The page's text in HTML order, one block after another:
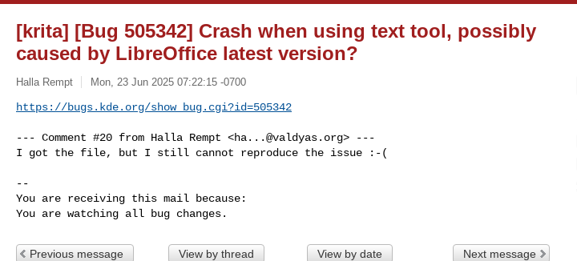
[krita] [Bug 505342] Crash when using text tool, possibly
caused by LibreOffice latest version?
Halla Rempt Mon, 23 Jun 2025 07:22:15 -0700
https://bugs.kde.org/show_bug.cgi?id=505342
--- Comment #20 from Halla Rempt <ha...@valdyas.org> ---
I got the file, but I still cannot reproduce the issue :-(
--
You are receiving this mail because:
You are watching all bug changes.
Previous message View by thread View by date Next message